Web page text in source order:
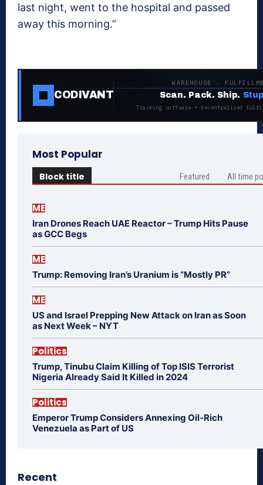
last night, went to the hospital and passed
away this morning.”
CODIVANT
WAREHOUSE ·
Scan. Pack. Ship.
Tracking software + decentralized
Most Popular
Block title Featured All time
ME
Iran Drones Reach UAE Reactor – Trump Hits Pause
as GCC Begs
ME
Trump: Removing Iran’s Uranium is “Mostly PR”
ME
US and Israel Prepping New Attack on Iran as Soon
as Next Week – NYT
Politics
Trump, Tinubu Claim Killing of Top ISIS Terrorist
Nigeria Already Said It Killed in 2024
Politics
Emperor Trump Considers Annexing Oil-Rich
Venezuela as Part of US
Recent